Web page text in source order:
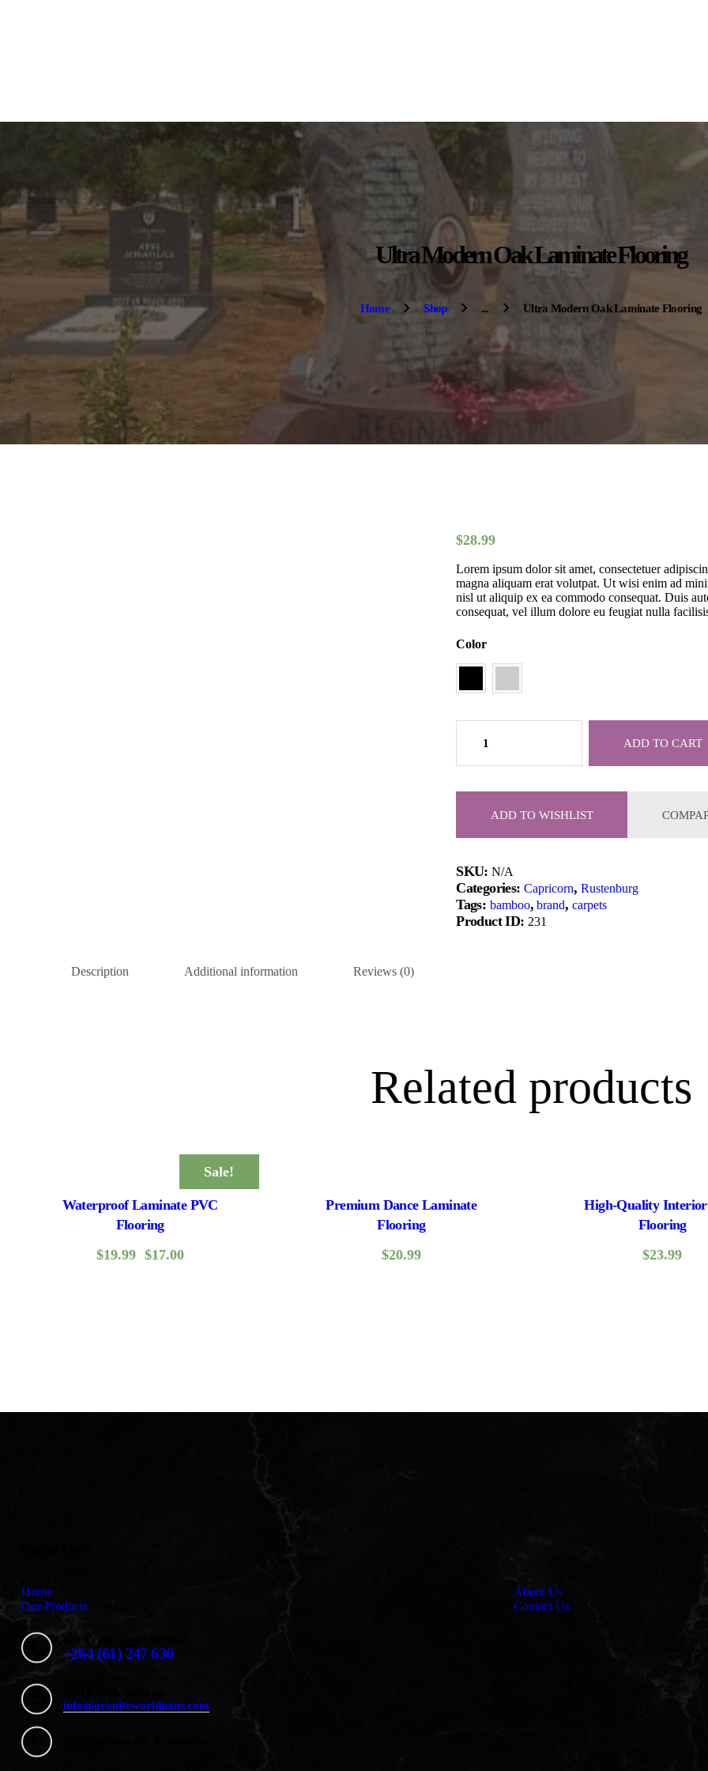
Ultra Modern Oak Laminate Flooring
Home Shop ... Ultra Modern Oak Laminate Flooring
CONTACT US
$28.99
Lorem ipsum dolor sit amet, consectetuer
magna aliquam erat volutpat. Ut wisi enim ad
nisl ut aliquip ex ea commodo consequat. Duis
consequat, vel illum dolore eu feugiat nulla
Color
Modern
Laminate
ADD TO CART
ADD TO WISHLIST
SKU:N/A
Categories: Capricorn, Rustenburg
Tags: bamboo,brand,carpets
Product ID: 231
Description Additional information Reviews (0)
Related products
Sale!
Waterproof Laminate PVC
Flooring
$19.99 $17.00
Premium Dance Laminate
Flooring
$20.99
High-Quality
Flooring
$23.99
Home
About Us
Our Products
Contact Us
Get Professional Service
+264 (61) 247 630
info@graniteworldnam.com